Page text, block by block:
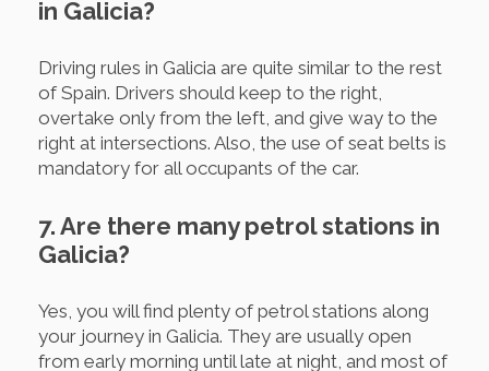
in Galicia?
Driving rules in Galicia are quite similar to the rest
of Spain. Drivers should keep to the right,
overtake only from the left, and give way to the
right at intersections. Also, the use of seat belts is
mandatory for all occupants of the car.
7. Are there many petrol stations in
Galicia?
Yes, you will find plenty of petrol stations along
your journey in Galicia. They are usually open
from early morning until late at night, and most of